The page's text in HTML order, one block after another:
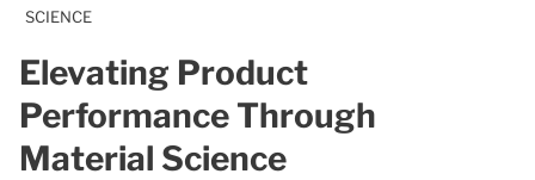
SCIENCE
Elevating Product
Performance Through
Material Science